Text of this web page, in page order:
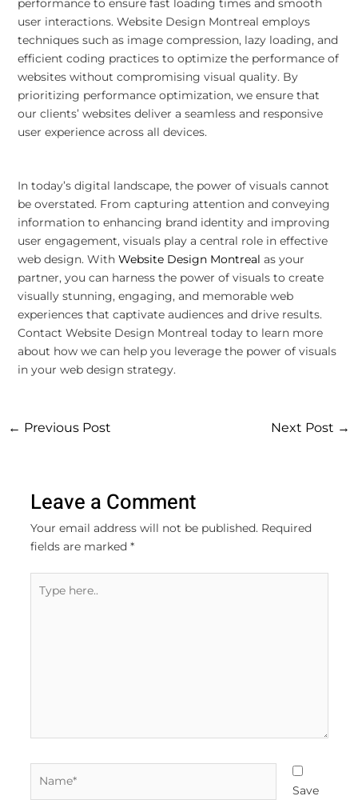
performance to ensure fast loading times and smooth
user interactions. Website Design Montreal employs
techniques such as image compression, lazy loading, and
efficient coding practices to optimize the performance of
websites without compromising visual quality. By
prioritizing performance optimization, we ensure that
our clients’ websites deliver a seamless and responsive
user experience across all devices.
In today’s digital landscape, the power of visuals cannot
be overstated. From capturing attention and conveying
information to enhancing brand identity and improving
user engagement, visuals play a central role in effective
web design. With Website Design Montreal as your
partner, you can harness the power of visuals to create
visually stunning, engaging, and memorable web
experiences that captivate audiences and drive results.
Contact Website Design Montreal today to learn more
about how we can help you leverage the power of visuals
in your web design strategy.
← Previous Post Next Post →
Leave a Comment
Your email address will not be published. Required
fields are marked *
here..
Save